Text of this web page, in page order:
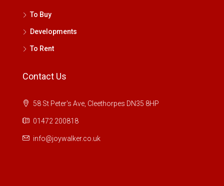
To Buy
Developments
To Rent
Contact Us
58 St Peter's Ave, Cleethorpes DN35 8HP
01472 200818
info@joywalker.co.uk